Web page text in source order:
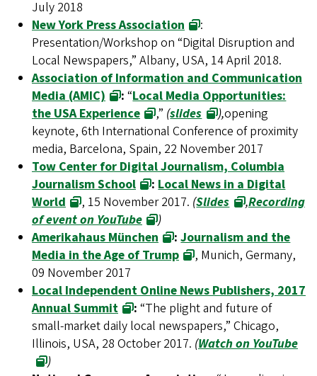
July 2018
New York Press Association
:
Presentation/Workshop on “Digital Disruption and
Local Newspapers,” Albany, USA, 14 April 2018.
Association of Information and Communication
Media (AMIC)
:“Local Media Opportunities:
the USA Experience
,” (slides ),opening
keynote, 6th International Conference of proximity
media, Barcelona, Spain, 22 November 2017
Tow Center for Digital Journalism, Columbia
Journalism School
: Local News in a Digital
World
, 15 November 2017. (Slides ,Recording
of event on YouTube
)
Amerikahaus München
: Journalism and the
Media in the Age of Trump
, Munich, Germany,
09 November 2017
Local Independent Online News Publishers, 2017
Annual Summit
: “The plight and future of
small-market daily local newspapers,” Chicago,
Illinois, USA, 28 October 2017. (Watch on YouTube
)